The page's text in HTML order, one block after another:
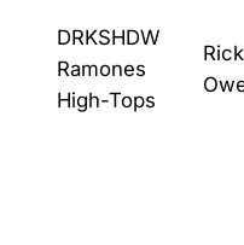
DRKSHDW
Ramones
High-Tops
Rick